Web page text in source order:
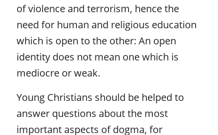
of violence and terrorism, hence the
need for human and religious education
which is open to the other: An open
identity does not mean one which is
mediocre or weak.
Young Christians should be helped to
answer questions about the most
important aspects of dogma, for